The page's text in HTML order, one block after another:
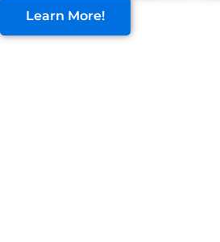
Learn More!